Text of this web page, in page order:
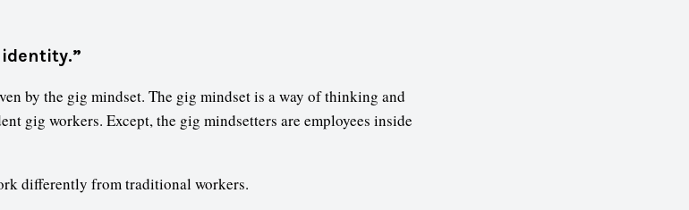
by the gig mindset. The gig mindset is a way of thinking and
gig workers. Except, the gig mindsetters are employees inside
differently from traditional workers.